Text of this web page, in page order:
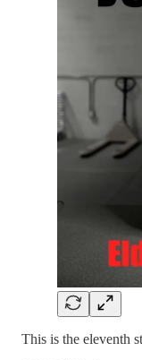
This is the eleventh